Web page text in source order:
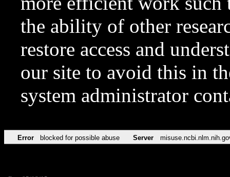
the ability of other
restore access and
our site to avoid this in
system administrator
Error blocked for possible abuse Server